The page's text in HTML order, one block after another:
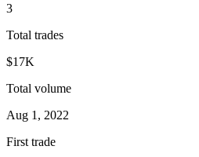
3
Total trades
$17K
Total volume
Aug 1, 2022
First trade